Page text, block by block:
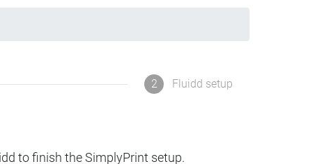
2 Fluidd setup
to finish the SimplyPrint setup.